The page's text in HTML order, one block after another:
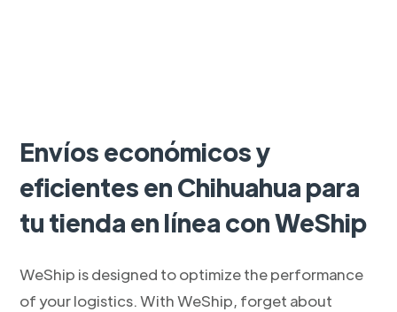
Envíos económicos y
eficientes en Chihuahua para
tu tienda en línea con WeShip
WeShip is designed to optimize the performance
of your logistics. With WeShip, forget about